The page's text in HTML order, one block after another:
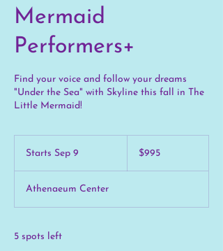
Mermaid
Performers+
Find your voice and follow your dreams
"Under the Sea" with Skyline this fall in The
Little Mermaid!
Starts Sep 9
r
t
dollars$995
Athenaeum Center
5 spots left